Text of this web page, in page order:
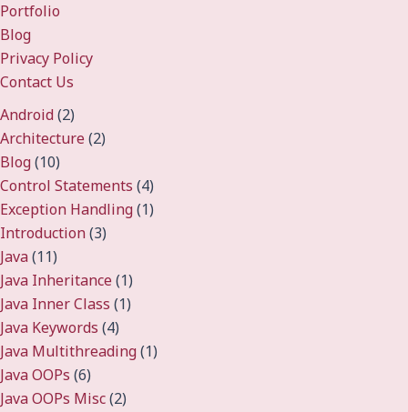
Portfolio
Blog
Privacy Policy
Contact Us
Android(2)
Architecture(2)
Blog(10)
Control Statements (4)
Exception Handling(1)
Introduction(3)
Java(11)
Java Inheritance(1)
Java Inner Class (1)
Java Keywords (4)
Java Multithreading(1)
Java OOPs (6)
Java OOPs Misc(2)